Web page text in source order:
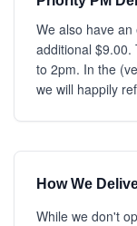
We also have
additional $9.00.
to 2pm. In the
we will happily
How We
While we don't